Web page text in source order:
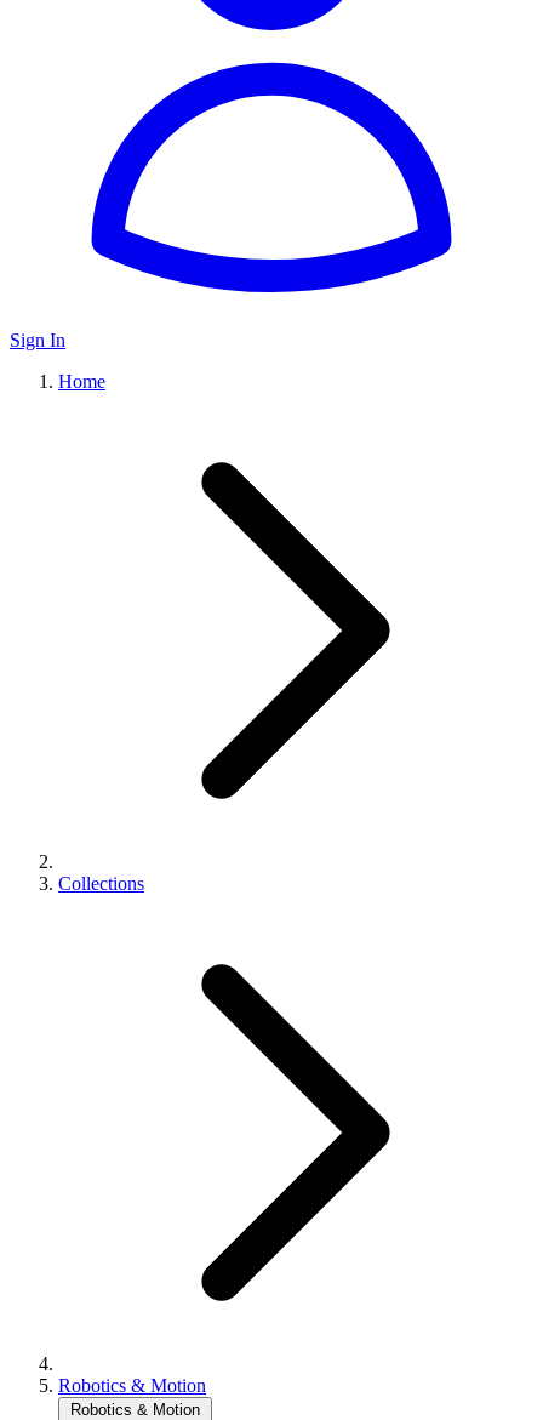
Sign In
Home
Collections
Robotics & Motion
Robotics & Motion